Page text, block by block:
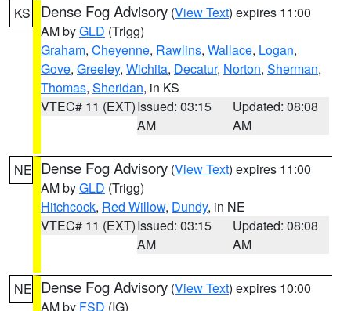
KS Dense Fog Advisory (View Text) expires 11:00
AM byGLD (Trigg)
Graham, Cheyenne, Rawlins, Wallace, Logan,
Gove, Greeley, Wichita, Decatur, Norton, Sherman,
Thomas, Sheridan, in KS
VTEC# 11 (EXT)Issued: 03:15
AM
Updated: 08:08
AM
NE Dense Fog Advisory (View Text) expires 11:00
AM byGLD (Trigg)
Hitchcock, Red Willow, Dundy, in NE
VTEC# 11 (EXT)Issued: 03:15
AM
Updated: 08:08
AM
NE Dense Fog Advisory (View Text) expires 10:00
AM by FSD (IG)